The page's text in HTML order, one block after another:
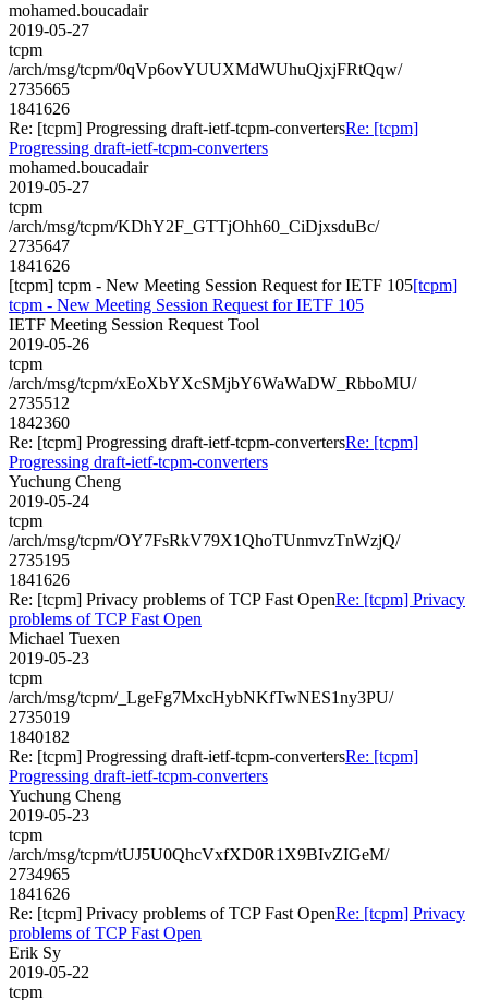
mohamed.boucadair
2019-05-27
tcpm
/arch/msg/tcpm/0qVp6ovYUUXMdWUhuQjxjFRtQqw/
2735665
1841626
Re: [tcpm] Progressing draft-ietf-tcpm-convertersRe: [tcpm]
Progressing draft-ietf-tcpm-converters
mohamed.boucadair
2019-05-27
tcpm
/arch/msg/tcpm/KDhY2F_GTTjOhh60_CiDjxsduBc/
2735647
1841626
[tcpm] tcpm - New Meeting Session Request for IETF 105[tcpm]
tcpm - New Meeting Session Request for IETF 105
IETF Meeting Session Request Tool
2019-05-26
tcpm
/arch/msg/tcpm/xEoXbYXcSMjbY6WaWaDW_RbboMU/
2735512
1842360
Re: [tcpm] Progressing draft-ietf-tcpm-convertersRe: [tcpm]
Progressing draft-ietf-tcpm-converters
Yuchung Cheng
2019-05-24
tcpm
/arch/msg/tcpm/OY7FsRkV79X1QhoTUnmvzTnWzjQ/
2735195
1841626
Re: [tcpm] Privacy problems of TCP Fast OpenRe: [tcpm] Privacy
problems of TCP Fast Open
Michael Tuexen
2019-05-23
tcpm
/arch/msg/tcpm/_LgeFg7MxcHybNKfTwNES1ny3PU/
2735019
1840182
Re: [tcpm] Progressing draft-ietf-tcpm-convertersRe: [tcpm]
Progressing draft-ietf-tcpm-converters
Yuchung Cheng
2019-05-23
tcpm
/arch/msg/tcpm/tUJ5U0QhcVxfXD0R1X9BIvZIGeM/
2734965
1841626
Re: [tcpm] Privacy problems of TCP Fast OpenRe: [tcpm] Privacy
problems of TCP Fast Open
Erik Sy
2019-05-22
tcpm